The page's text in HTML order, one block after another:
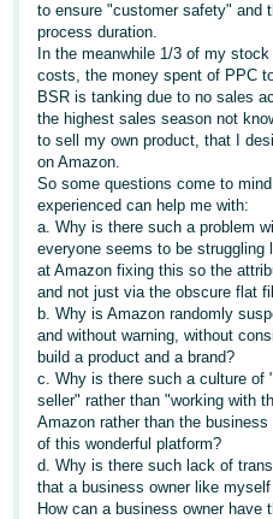
हिंदी
- IN
한
국
어
-
KR
Português
- BR
தமிழ்
- IN
ไทย
- TH
to ensure "customer safety" and
process duration.
In the meanwhile 1/3 of my
costs, the money spent of PPC
BSR is tanking due to no sales
the highest sales season not
to sell my own product, that I
on Amazon.
So some questions come to
experienced can help me with:
a. Why is there such a problem
everyone seems to be
at Amazon fixing this so the
and not just via the obscure flat
b. Why is Amazon randomly
and without warning, without
build a product and a brand?
c. Why is there such a culture of
seller" rather than "working with
Amazon rather than the
of this wonderful platform?
d. Why is there such lack of
that a business owner like
How can a business owner